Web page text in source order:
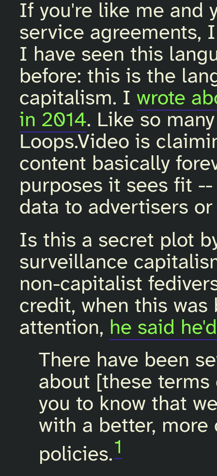
If you're like me and
service agreements,
I have seen this
before: this is the
capitalism. I wrote
in 2014. Like so
Loops.Video is
content basically
purposes it sees fit
data to advertisers
Is this a secret plot
surveillance
non-capitalist
credit, when this
attention, he said
There have been
about [these
you to know that
with a better, more
policies.1